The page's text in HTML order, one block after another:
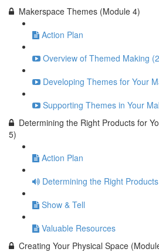
Makerspace Themes (Module 4)
Action Plan
Overview of Themed Making
Developing Themes for Your
Supporting Themes in Your
Determining the Right Products for
5)
Action Plan
Determining the Right
Show & Tell
Valuable Resources
Creating Your Physical Space